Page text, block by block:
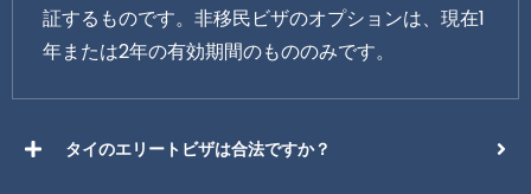
証するものです。非移民ビザのオプションは、現在1
年または2年の有効期間のもののみです。
タイのエリートビザは合法ですか？